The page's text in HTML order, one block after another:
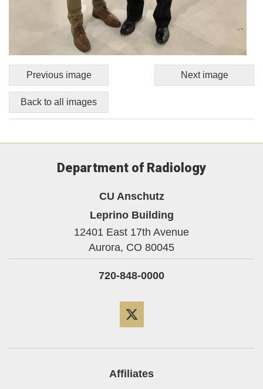
Previous image Next image
Back to all images
Department of Radiology
CU Anschutz
Leprino Building
12401 East 17th Avenue
Aurora, CO 80045
720-848-0000
Affiliates